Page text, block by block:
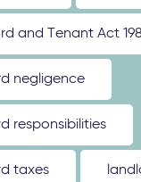
and Tenant Act
negligence
responsibilities
taxes